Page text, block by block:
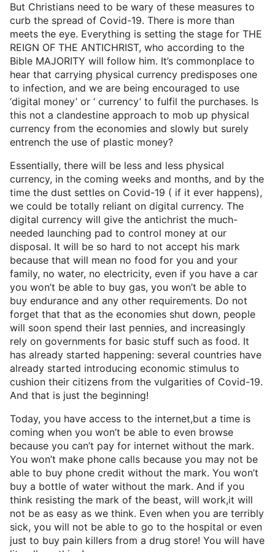
But Christians need to be wary of these measures to
curb the spread of Covid-19. There is more than
meets the eye. Everything is setting the stage for THE
REIGN OF THE ANTICHRIST, who according to the
Bible MAJORITY will follow him. It’s commonplace to
hear that carrying physical currency predisposes one
to infection, and we are being encouraged to use
‘digital money’ or ‘ currency’ to fulfil the purchases. Is
this not a clandestine approach to mob up physical
currency from the economies and slowly but surely
entrench the use of plastic money?
Essentially, there will be less and less physical
currency, in the coming weeks and months, and by the
time the dust settles on Covid-19 ( if it ever happens),
we could be totally reliant on digital currency. The
digital currency will give the antichrist the much-
needed launching pad to control money at our
disposal. It will be so hard to not accept his mark
because that will mean no food for you and your
family, no water, no electricity, even if you have a car
you won’t be able to buy gas, you won’t be able to
buy endurance and any other requirements. Do not
forget that that as the economies shut down, people
will soon spend their last pennies, and increasingly
rely on governments for basic stuff such as food. It
has already started happening: several countries have
already started introducing economic stimulus to
cushion their citizens from the vulgarities of Covid-19.
And that is just the beginning!
Today, you have access to the internet,but a time is
coming when you won’t be able to even browse
because you can’t pay for internet without the mark.
You won’t make phone calls because you may not be
able to buy phone credit without the mark. You won’t
buy a bottle of water without the mark. And if you
think resisting the mark of the beast, will work,it will
not be as easy as we think. Even when you are terribly
sick, you will not be able to go to the hospital or even
just to buy pain killers from a drug store! You will have